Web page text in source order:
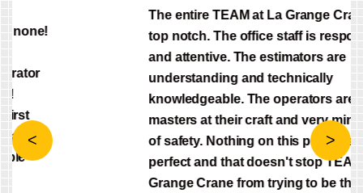
The entire TEAM at La Grange Crane is
top notch. The office staff is responsive
and attentive. The estimators are
understanding and technically
knowledgeable. The operators are
masters at their craft and very mindful
of safety. Nothing on this planet is
perfect and that doesn't stop TEAM La
Next